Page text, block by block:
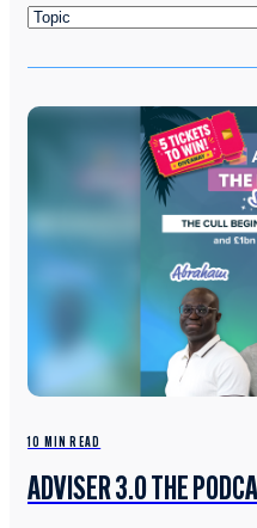
10 MIN READ
ADVISER 3.0 THE